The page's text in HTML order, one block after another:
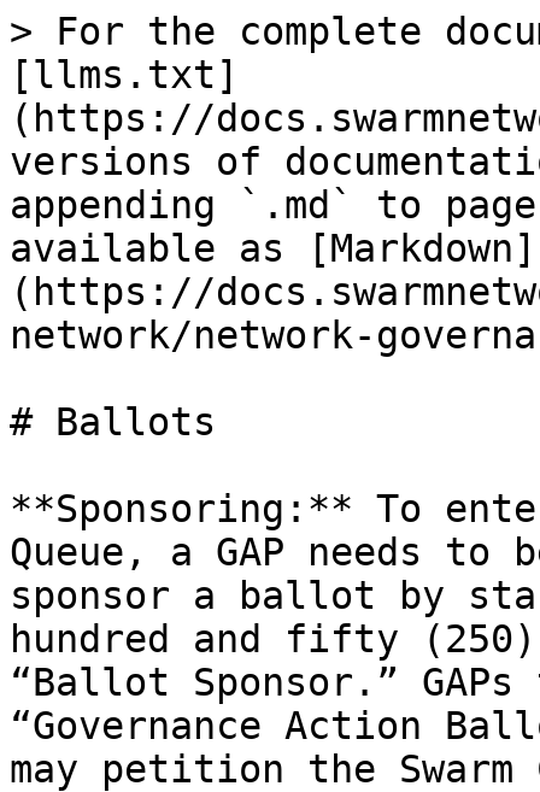
> For the complete
[llms.txt]
(https://
versions of
appending `.md` to
available as [Markdown]
(https://
network/network-
# Ballots
**Sponsoring:** To
Queue, a GAP needs to
sponsor a ballot by
hundred and fifty (250)
“Ballot Sponsor.”
“Governance Action
may petition the